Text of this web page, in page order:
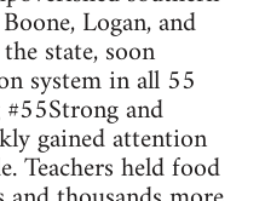
Logan, and
state, soon
system in all 55
and
gained attention
Teachers held food